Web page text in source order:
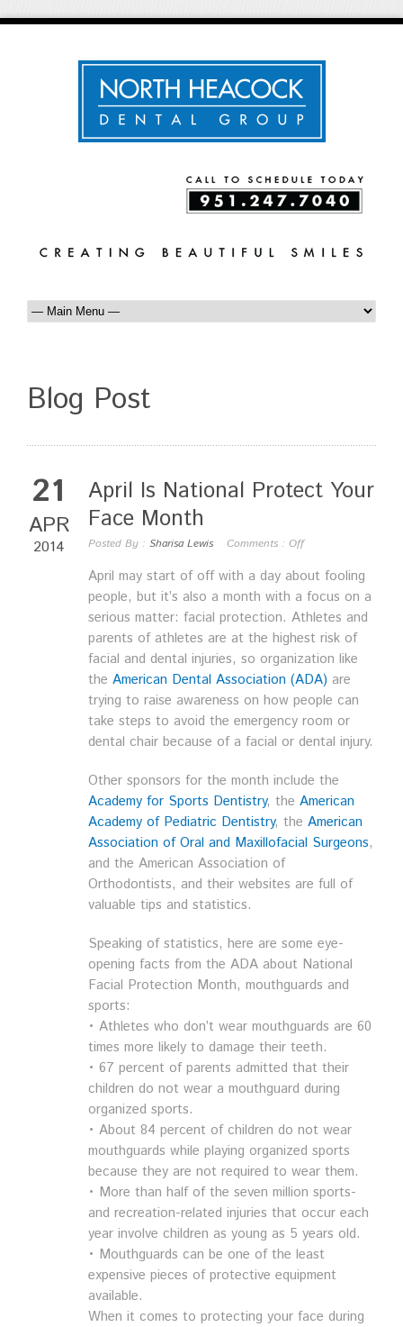
Blog Post
21
APR
2014
April Is National Protect Your
Face Month
Posted By : Sharisa Lewis Comments : Off
April may start of off with a day about fooling
people, but it’s also a month with a focus on a
serious matter: facial protection. Athletes and
parents of athletes are at the highest risk of
facial and dental injuries, so organization like
the American Dental Association (ADA) are
trying to raise awareness on how people can
take steps to avoid the emergency room or
dental chair because of a facial or dental injury.
Other sponsors for the month include the
Academy for Sports Dentistry, the American
Academy of Pediatric Dentistry, the American
Association of Oral and Maxillofacial Surgeons,
and the American Association of
Orthodontists, and their websites are full of
valuable tips and statistics.
Speaking of statistics, here are some eye-
opening facts from the ADA about National
Facial Protection Month, mouthguards and
sports:
• Athletes who don’t wear mouthguards are 60
times more likely to damage their teeth.
• 67 percent of parents admitted that their
children do not wear a mouthguard during
organized sports.
• About 84 percent of children do not wear
mouthguards while playing organized sports
because they are not required to wear them.
• More than half of the seven million sports-
and recreation-related injuries that occur each
year involve children as young as 5 years old.
• Mouthguards can be one of the least
expensive pieces of protective equipment
available.
When it comes to protecting your face during